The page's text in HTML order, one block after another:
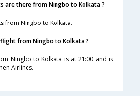
are there from Ningbo to Kolkata ?
from Ningbo to Kolkata.
flight from Ningbo to Kolkata ?
Ningbo to Kolkata is at 21:00 and is
Airlines.